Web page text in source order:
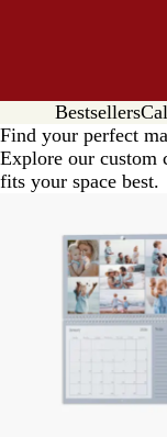
Bestsellers
Find your perfect
Explore our custom
fits your space best.